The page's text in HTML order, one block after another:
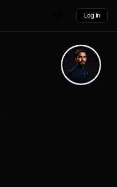
Log in